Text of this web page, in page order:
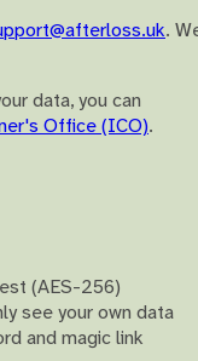
.
data, you can
Office (ICO).
(AES-256)
see your own data
and magic link